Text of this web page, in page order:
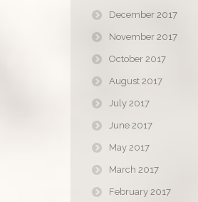
December 2017
November 2017
October 2017
August 2017
July 2017
June 2017
May 2017
March 2017
February 2017